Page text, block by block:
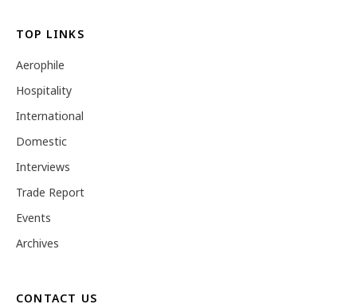
TOP LINKS
Aerophile
Hospitality
International
Domestic
Interviews
Trade Report
Events
Archives
CONTACT US